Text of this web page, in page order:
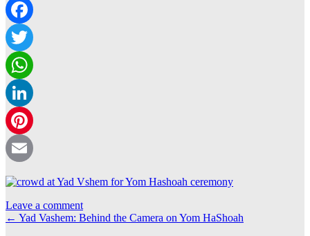
Facebook
Twitter
WhatsApp
LinkedIn
Pinterest
Email
Leave a comment
Post
← Yad Vashem: Behind the Camera on Yom HaShoah